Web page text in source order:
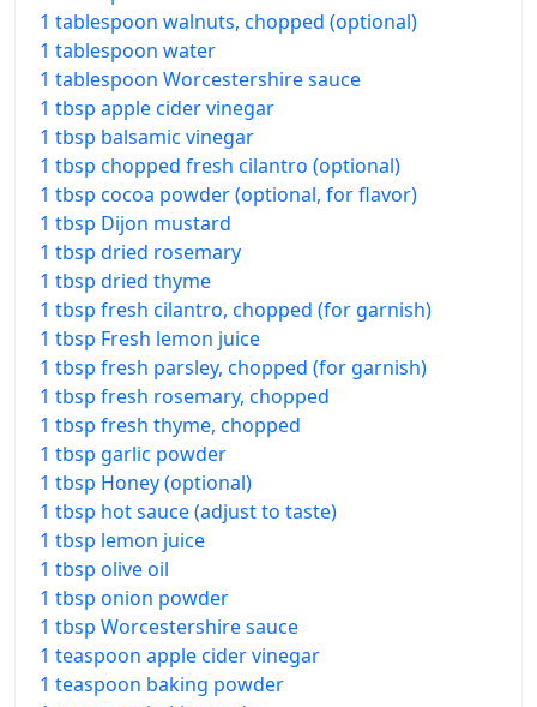
1 tablespoon walnuts, chopped (optional)
1 tablespoon water
1 tablespoon Worcestershire sauce
1 tbsp apple cider vinegar
1 tbsp balsamic vinegar
1 tbsp chopped fresh cilantro (optional)
1 tbsp cocoa powder (optional, for flavor)
1 tbsp Dijon mustard
1 tbsp dried rosemary
1 tbsp dried thyme
1 tbsp fresh cilantro, chopped (for garnish)
1 tbsp Fresh lemon juice
1 tbsp fresh parsley, chopped (for garnish)
1 tbsp fresh rosemary, chopped
1 tbsp fresh thyme, chopped
1 tbsp garlic powder
1 tbsp Honey (optional)
1 tbsp hot sauce (adjust to taste)
1 tbsp lemon juice
1 tbsp olive oil
1 tbsp onion powder
1 tbsp Worcestershire sauce
1 teaspoon apple cider vinegar
1 teaspoon baking powder